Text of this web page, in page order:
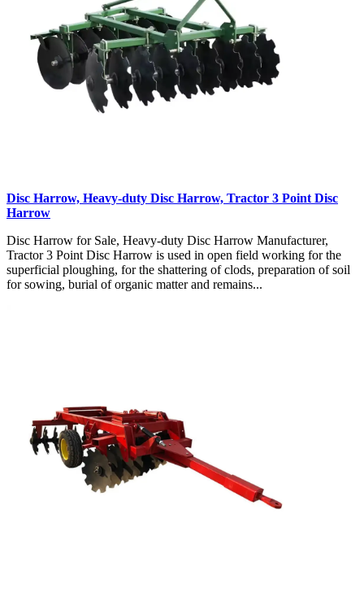
Disc Harrow, Heavy-duty Disc Harrow, Tractor 3 Point Disc
Harrow
Disc Harrow for Sale, Heavy-duty Disc Harrow Manufacturer,
Tractor 3 Point Disc Harrow is used in open field working for the
superficial ploughing, for the shattering of clods, preparation of soil
for sowing, burial of organic matter and remains...